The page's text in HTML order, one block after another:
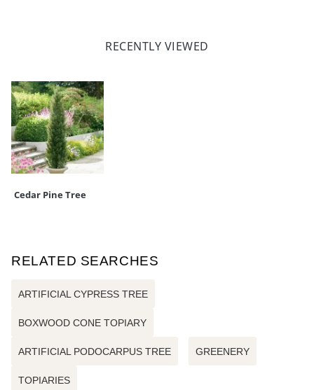
RECENTLY VIEWED
Cedar Pine Tree
RELATED SEARCHES
ARTIFICIAL CYPRESS TREE
BOXWOOD CONE TOPIARY
ARTIFICIAL PODOCARPUS TREE GREENERY
TOPIARIES